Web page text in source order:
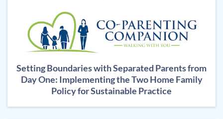
Setting Boundaries with Separated Parents from
Day One: Implementing the Two Home Family
Policy for Sustainable Practice